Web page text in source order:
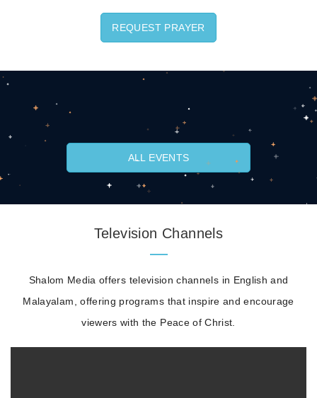
REQUEST PRAYER
ALL EVENTS
Television Channels
Shalom Media offers television channels in English and
Malayalam, offering programs that inspire and encourage
viewers with the Peace of Christ.